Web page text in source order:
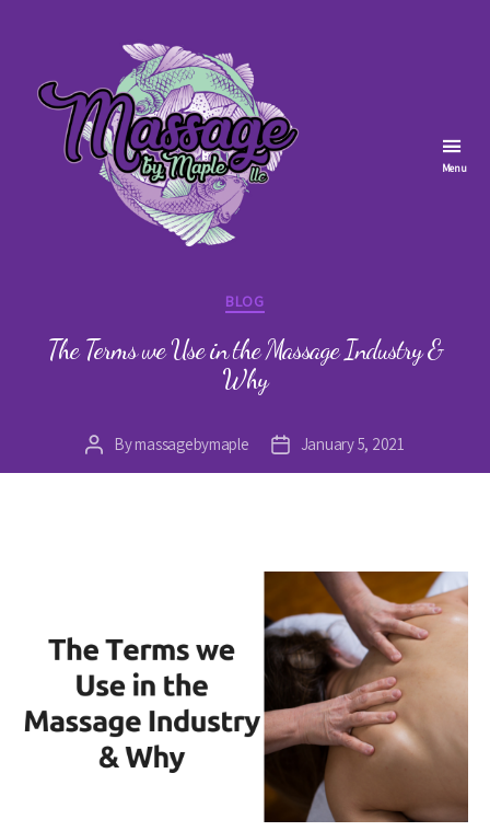
Menu
Categories
BLOG
The Terms we Use in the Massage Industry &
Why
Post
author
Bymassagebymaple
Post
date
January 5, 2021